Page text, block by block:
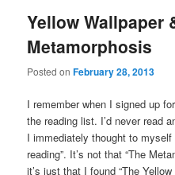
Yellow Wallpaper
Metamorphosis
Posted onFebruary 28, 2013
I remember when I signed up
the reading list. I’d never read
I immediately thought to myself
reading”. It’s not that “The
it’s just that I found “The